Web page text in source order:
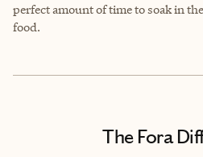
perfect amount of time to soak in
food.
The Fora